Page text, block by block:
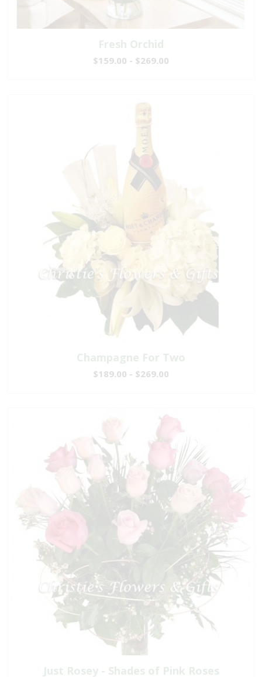
Fresh Orchid
$159.00 - $269.00
Champagne For Two
$189.00 - $269.00
Just Rosey - Shades of Pink Roses